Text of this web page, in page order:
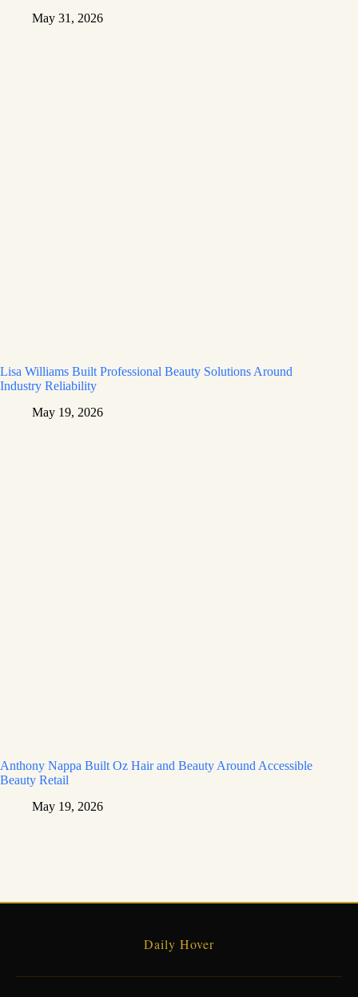
May 31, 2026
Lisa Williams Built Professional Beauty Solutions Around
Industry Reliability
May 19, 2026
Anthony Nappa Built Oz Hair and Beauty Around Accessible
Beauty Retail
May 19, 2026
Daily Hover